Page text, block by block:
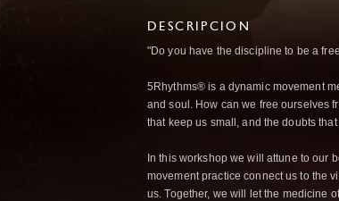
DESCRIPCION
"Do you have the discipline to be a
5Rhythms® is a dynamic movement
and soul. How can we free ourselves
that keep us small, and the doubts
In this workshop we will attune to our
movement practice connect us to the
us. Together, we will let the medicine